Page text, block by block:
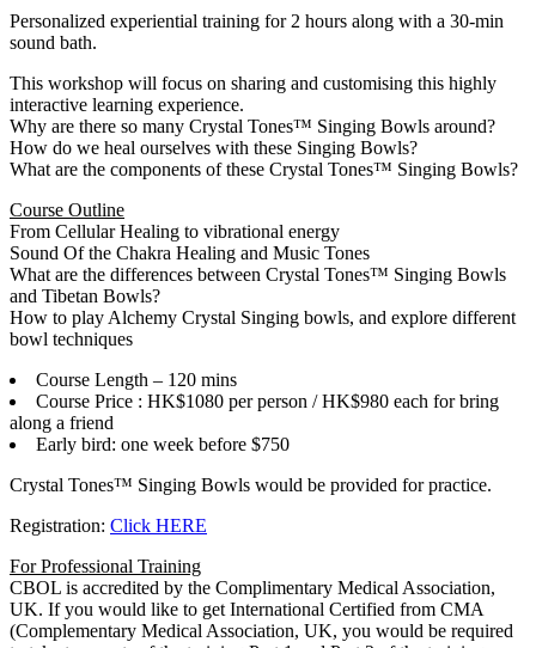
Personalized experiential training for 2 hours along with a 30-min
sound bath.
This workshop will focus on sharing and customising this highly
interactive learning experience.
Why are there so many Crystal Tones™ Singing Bowls around?
How do we heal ourselves with these Singing Bowls?
What are the components of these Crystal Tones™ Singing Bowls?
Course Outline
From Cellular Healing to vibrational energy
Sound Of the Chakra Healing and Music Tones
What are the differences between Crystal Tones™ Singing Bowls
and Tibetan Bowls?
How to play Alchemy Crystal Singing bowls, and explore different
bowl techniques
Course Length – 120 mins
Course Price : HK$1080 per person / HK$980 each for bring
along a friend
Early bird: one week before $750
Crystal Tones™ Singing Bowls would be provided for practice.
Registration: Click HERE
For Professional Training
CBOL is accredited by the Complimentary Medical Association,
UK. If you would like to get International Certified from CMA
(Complementary Medical Association, UK, you would be required